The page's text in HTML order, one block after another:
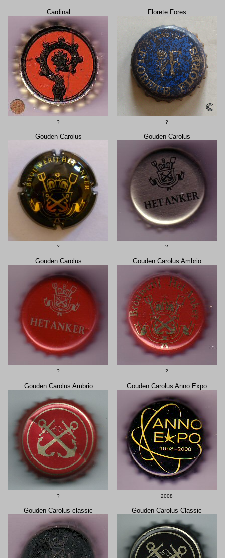
Cardinal
?
Florete Fores
?
Gouden Carolus
?
Gouden Carolus
?
Gouden Carolus
?
Gouden Carolus Ambrio
?
Gouden Carolus Ambrio
?
Gouden Carolus Anno Expo
2008
Gouden Carolus classic Gouden Carolus Classic